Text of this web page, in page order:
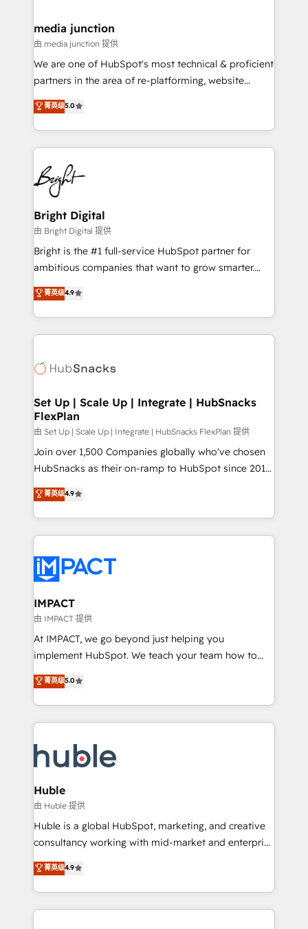
Mexico, USA, and Portugal—we've executed over a
hundred successful operations. Our approach,
rooted in RevOps principles, integrates analysis,
training, planning, and qualification. Leveraging
inbound marketing tactics, we focus on
understanding, nurturing, and converting leads.
competitive market.
media junction
由 media junction 提供
We are one of HubSpot's most technical & proficient
partners in the area of re-platforming, website
design & development. We specialize in multi-hub
implementations for mid-market & enterprise
companies. We are woman-owned, powered by
coffee, and we ❤️ dogs. We produce award-winning
work for our clients. 🏆2023 Technical Expertise
Impact Award 🏆2022 Technical Expertise Impact
Award 🏆2022 Platform Migration Excellence Impact
Award 🏆2020 Elite Solutions Partner 🏆2019
Integrations HubSpot Impact Award 🏆2019
Marketing Enablement HubSpot Impact Award 🏆
2018 Website Design HubSpot Impact Award 🏆2017
Growth-Driven Design Agency of the Year 🏆2016
Sales Enablement HubSpot Impact Award 🏆2015
HubSpot COS Performance Award 🏆2014 HubSpot
COS Design Award 🏆2013 HubSpot Marketplace
Partner 📆Founded in 1997
菁英级5.0
Bright Digital
由 Bright Digital 提供
Bright is the #1 full-service HubSpot partner for
ambitious companies that want to grow smarter.
From HubSpot onboarding, to training, from
developing a new website to lead generation and
digital marketing; we do it all (and with great
results)! In short, our services include: - HubSpot
HubSpot development: websites, custom modules,
marketing, advertising, campaigns, content and
design We connect people, data and technology to
improve customer experiences. With our bright
people, exciting ideas and can-do mentality, we
ensure revenue growth on a daily basis. So tell us
team of 100+ experts is ready for you! Driving digital
growth | www.brightdigital.com
菁英级4.9
Set Up | Scale Up | Integrate | HubSnacks
FlexPlan
由 Set Up | Scale Up | Integrate | HubSnacks FlexPlan 提供
Join over 1,500 Companies globally who've chosen
HubSnacks as their on-ramp to HubSpot since 2014
Simple pay-as-you-go plans that accelerate value...
1️⃣ Set Up | Onboarding New or Check-fixing existing
HubSpot portals 2️⃣ Scale Up | 100% HubSpot Task
Execution... Global 24/7 ... All Experts 3️⃣ Integrate |
Slash months from your API Integration project... ⬅️
Click "Contact Business" ⬅️ to access 150+ Kickstart
Integration templates that put HubSpot in the center
of your tech stack, syncing... 🛍️ Shopify or
WooCommerce 💲 Stripe or Paypal 💰 Sage or
Netsuite 🤖 Google or Microsoft ✍️ DocuSign or
the rare Advanced "Custom Integrations"
Accreditation, securely sync data across... 🔄 any
new HubSpot portal with Advanced Website and
CRM Migrations using our in-house "HubScrub" Tool.
菁英级4.9
IMPACT
由 IMPACT 提供
At IMPACT, we go beyond just helping you
implement HubSpot. We teach your team how to
master it. As the creators of the Endless Customers
System™ (the next evolution of They Ask, You
Answer), we’re the only HubSpot partner built
entirely around coaching and training. That means
skills, processes, and internal team you need to
attract the right buyers, close deals faster, and grow
without outside dependencies. You’ll learn how to: •
Set up, audit, and organize your HubSpot portal •
Get your sales team fully using HubSpot • Track
pipeline and revenue across the entire buyer journey
growth • Create content and videos that attract
buyers • Use AI to scale smarter Our coaching-led
菁英级5.0
Huble
由 Huble 提供
Huble is a global HubSpot, marketing, and creative
consultancy working with mid-market and enterprise
businesses. We go beyond implementation, shaping
the strategy, processes, and teams that turn
HubSpot into a genuine growth engine. Named
HubSpot's Global Partner of the Year in 2024,
菁英级4.9